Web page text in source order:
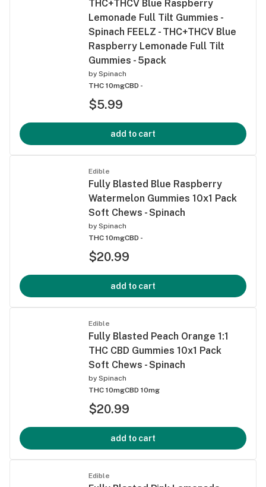
THC+THCV Blue Raspberry
Lemonade Full Tilt Gummies -
Spinach FEELZ - THC+THCV Blue
Raspberry Lemonade Full Tilt
Gummies - 5pack
by Spinach
THC 10mgCBD -
$5.99
add to cart
Edible
Fully Blasted Blue Raspberry
Watermelon Gummies 10x1 Pack
Soft Chews - Spinach
by Spinach
THC 10mgCBD -
$20.99
add to cart
Edible
Fully Blasted Peach Orange 1:1
THC CBD Gummies 10x1 Pack
Soft Chews - Spinach
by Spinach
THC 10mgCBD 10mg
$20.99
add to cart
Edible